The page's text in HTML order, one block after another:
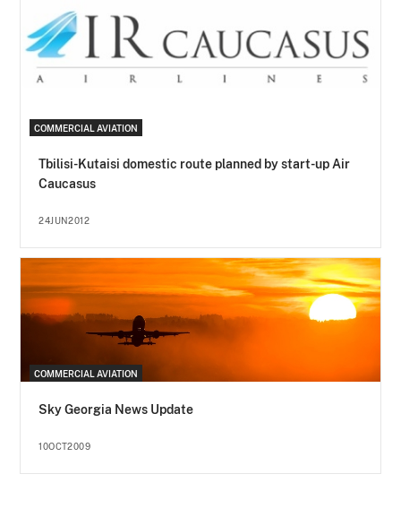
COMMERCIAL AVIATION
Tbilisi-Kutaisi domestic route planned by start-up Air
Caucasus
24JUN2012
COMMERCIAL AVIATION
Sky Georgia News Update
10OCT2009